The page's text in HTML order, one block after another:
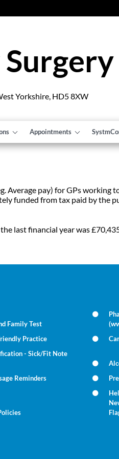
Yorkshire, HD5 8XW
Appointments
Average pay) for GPs
funded from tax paid by the
last financial year was
Family Test
Practice
- Sick/Fit Note
Reminders